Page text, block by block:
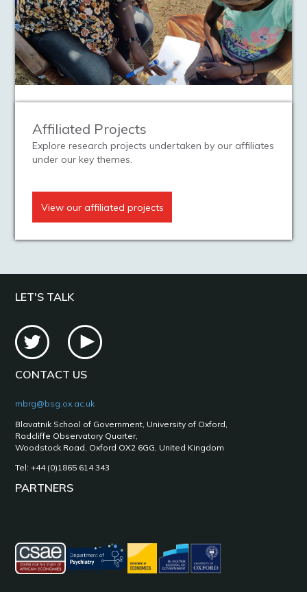
Affiliated Projects
Explore research projects undertaken by our affiliates
under our key themes.
View our affiliated projects
LET'S TALK
CONTACT US
mbrg@bsg.ox.ac.uk
Blavatnik School of Government, University of Oxford,
Radcliffe Observatory Quarter,
Woodstock Road, Oxford OX2 6GG, United Kingdom
Tel: +44 (0)1865 614 343
PARTNERS